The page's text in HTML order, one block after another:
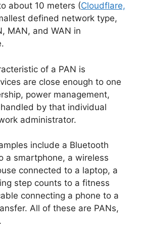
about 10 meters (Cloudflare,
defined network type,
MAN, and WAN in
of a PAN is
are close enough to one
power management,
by that individual
administrator.
include a Bluetooth
a smartphone, a wireless
connected to a laptop, a
step counts to a fitness
connecting a phone to a
All of these are PANs,